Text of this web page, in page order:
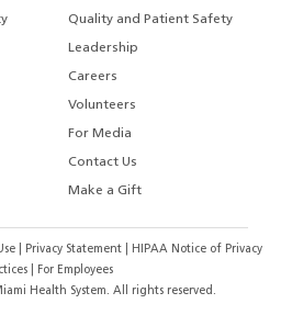
Quality and Patient Safety
Leadership
Careers
Volunteers
For Media
Contact Us
Make a Gift
Privacy Statement
HIPAA Notice of Privacy
For Employees
Health System. All rights reserved.